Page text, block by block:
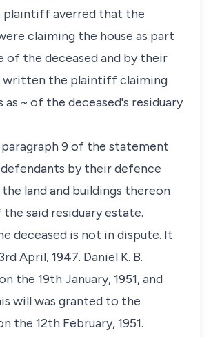
plaintiff averred that the
claiming the house as part
of the deceased and by their
written the plaintiff claiming
as ~ of the deceased's residuary
9 of the statement
by their defence
land and buildings thereon
said residuary estate.
deceased is not in dispute. It
April, 1947. Daniel K. B.
the 19th January, 1951, and
will was granted to the
the 12th February, 1951.